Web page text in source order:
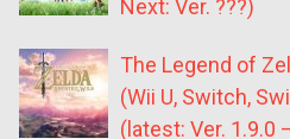
Next: Ver. ???)
The Legend of
(Wii U, Switch,
(latest: Ver. 1.9.0